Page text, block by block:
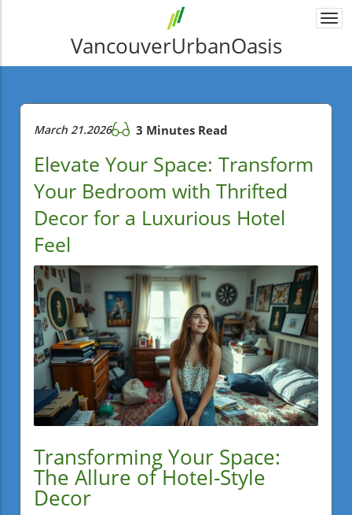
VancouverUrbanOasis
March 21.2026 3 Minutes Read
Elevate Your Space: Transform
Your Bedroom with Thrifted
Decor for a Luxurious Hotel
Feel
Transforming Your Space:
The Allure of Hotel-Style
Decor